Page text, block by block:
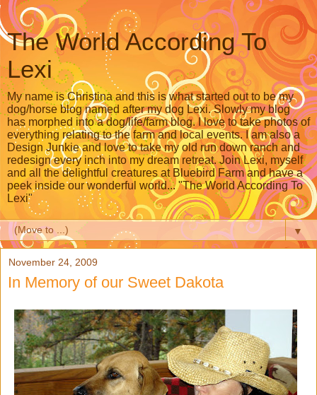
The World According To
Lexi
My name is Christina and this is what started out to be my
dog/horse blog named after my dog Lexi. Slowly my blog
has morphed into a dog/life/farm blog. I love to take photos of
everything relating to the farm and local events. I am also a
Design Junkie and love to take my old run down ranch and
redesign every inch into my dream retreat. Join Lexi, myself
and all the delightful creatures at Bluebird Farm and have a
peek inside our wonderful world... "The World According To
Lexi"
▼
November 24, 2009
In Memory of our Sweet Dakota